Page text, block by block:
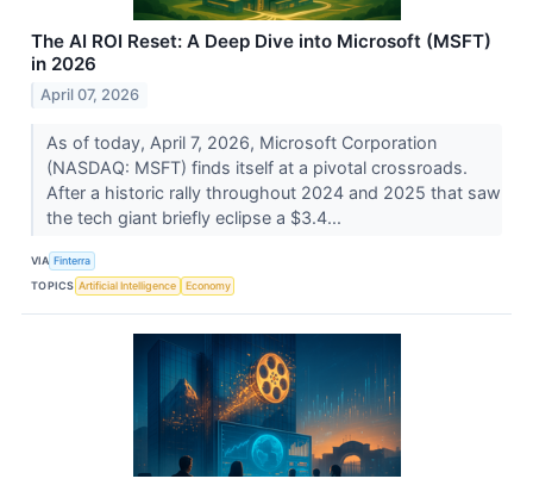
The AI ROI Reset: A Deep Dive into Microsoft (MSFT)
in 2026
April 07, 2026
As of today, April 7, 2026, Microsoft Corporation
(NASDAQ: MSFT) finds itself at a pivotal crossroads.
After a historic rally throughout 2024 and 2025 that saw
the tech giant briefly eclipse a $3.4...
VIA Finterra
TOPICS Artificial Intelligence Economy